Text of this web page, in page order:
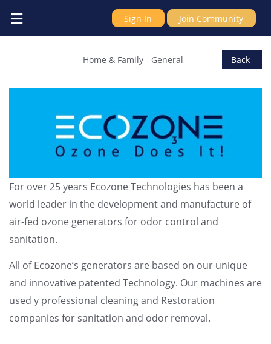
Sign In Join Community
Ecozone Technologies Ltd Back
Home & Family - General
For over 25 years Ecozone Technologies has been a
world leader in the development and manufacture of
air-fed ozone generators for odor control and
sanitation.
All of Ecozone’s generators are based on our unique
and innovative patented Technology. Our machines are
used y professional cleaning and Restoration
companies for sanitation and odor removal.